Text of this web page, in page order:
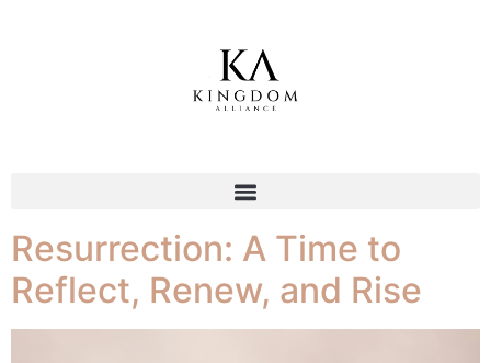
Bold faith
Resurrection: A Time to
Reflect, Renew, and Rise